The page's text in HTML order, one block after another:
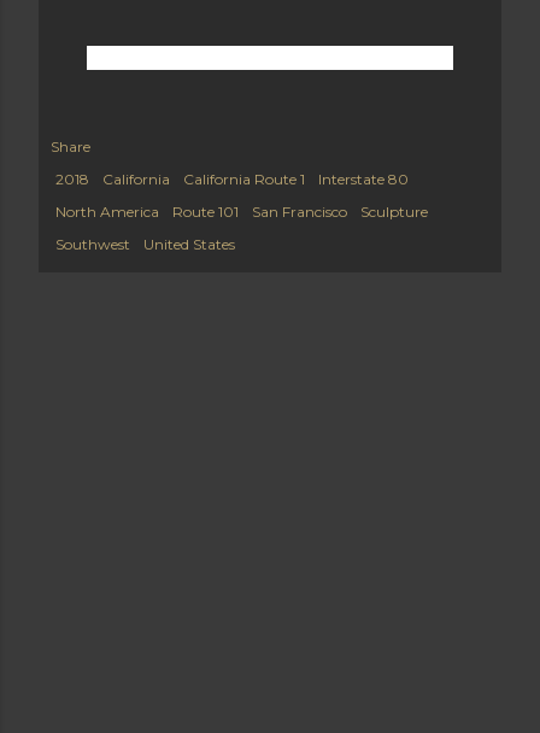
Share
2018
California California Route 1
Interstate 80
North America
Route 101 San Francisco
Sculpture
Southwest
United States